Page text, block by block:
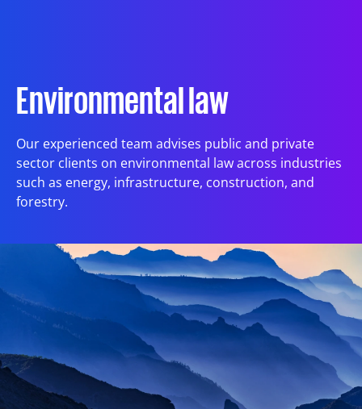
References
International Working Groups
Contact
Eng
Environmental law
Our experienced team advises public and private
sector clients on environmental law across industries
such as energy, infrastructure, construction, and
forestry.